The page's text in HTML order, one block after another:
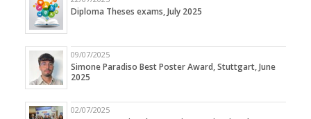
Diploma Theses exams, July 2025
09/07/2025
Simone Paradiso Best Poster Award, Stuttgart, June
2025
02/07/2025